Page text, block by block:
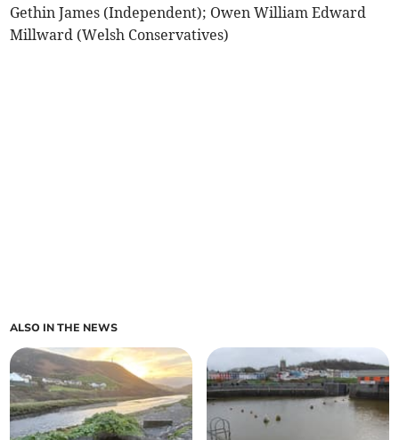
Gethin James (Independent); Owen William Edward
Millward (Welsh Conservatives)
ALSO IN THE NEWS